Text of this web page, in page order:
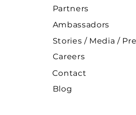
Partners
Ambassadors
Stories / Media /
Careers
Contact
Blog